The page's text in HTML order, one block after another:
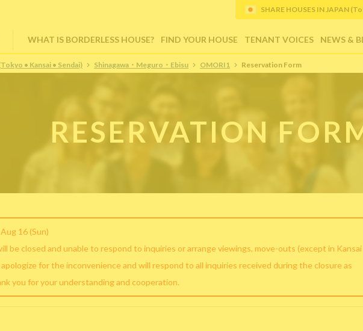
WHAT IS BORDERLESS HOUSE? FIND YOUR HOUSE TENANT VOICES NEWS &
SHARE HOUSES IN JAPAN
• Kansai • Sendai) Shinagawa・Meguro・Ebisu OMORI1 Reservation Form
RESERVATION
16 (Sun)
be closed and unable to respond to inquiries or arrange viewings, move-outs (except in Kansai
for the inconvenience and will respond to all inquiries received during the closure as
you for your understanding and cooperation.